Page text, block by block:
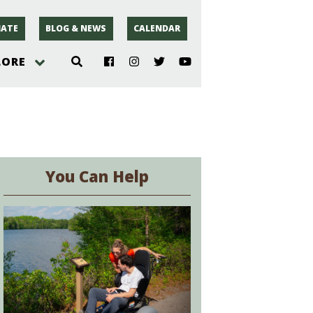
BLOG & NEWS CALENDAR
You Can Help